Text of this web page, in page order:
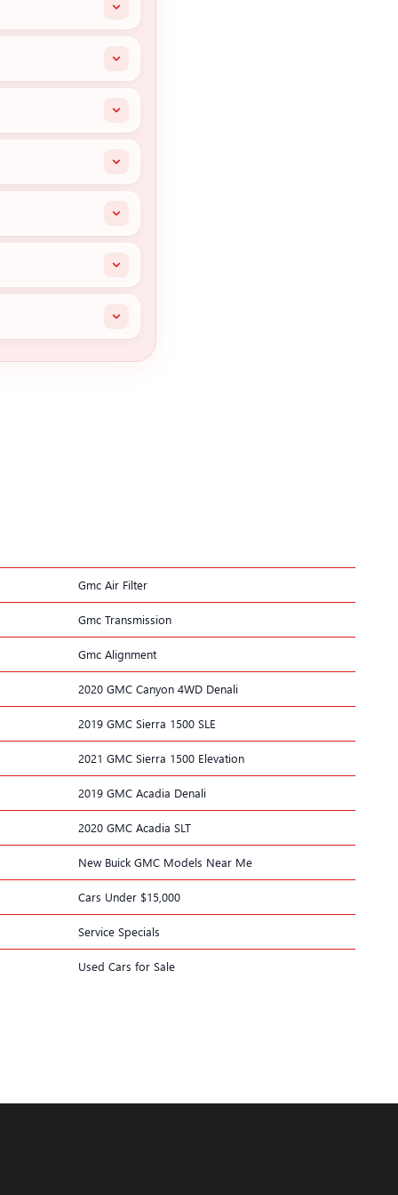
Gmc Air Filter
Gmc Transmission
Gmc Alignment
2020 GMC Canyon 4WD Denali
2019 GMC Sierra 1500 SLE
2021 GMC Sierra 1500 Elevation
2019 GMC Acadia Denali
2020 GMC Acadia SLT
New Buick GMC Models Near Me
Cars Under $15,000
Service Specials
Used Cars for Sale